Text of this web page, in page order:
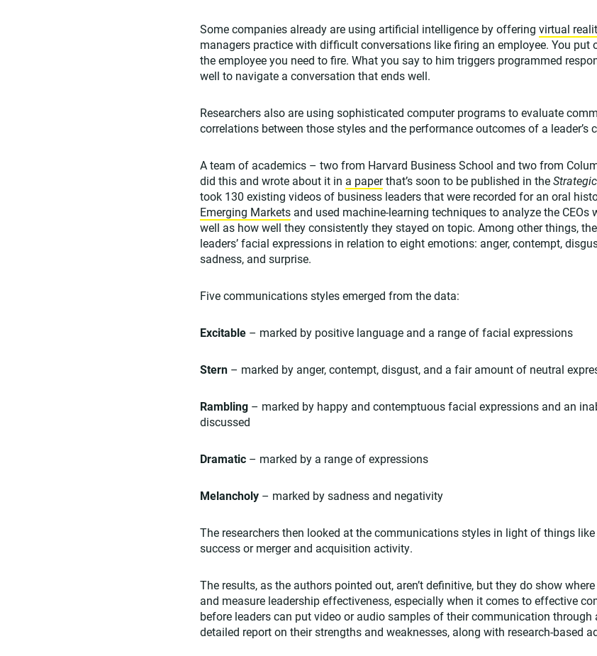
Some companies already are using artificial intelligence by offering virtual
managers practice with difficult conversations like firing an employee. You put
the employee you need to fire. What you say to him triggers programmed
well to navigate a conversation that ends well.
Researchers also are using sophisticated computer programs to evaluate
correlations between those styles and the performance outcomes of a leader’s
A team of academics – two from Harvard Business School and two from
did this and wrote about it in a paperthat’s soon to be published in the
took 130 existing videos of business leaders that were recorded for an oral
Emerging Markets and used machine-learning techniques to analyze the CEOs
well as how well they consistently they stayed on topic. Among other things,
leaders’ facial expressions in relation to eight emotions: anger, contempt,
sadness, and surprise.
Five communications styles emerged from the data:
Excitable – marked by positive language and a range of facial expressions
Stern – marked by anger, contempt, disgust, and a fair amount of neutral
Rambling – marked by happy and contemptuous facial expressions and an
discussed
Dramatic – marked by a range of expressions
Melancholy – marked by sadness and negativity
The researchers then looked at the communications styles in light of things
success or merger and acquisition activity.
The results, as the authors pointed out, aren’t definitive, but they do show
and measure leadership effectiveness, especially when it comes to effective
before leaders can put video or audio samples of their communication through
detailed report on their strengths and weaknesses, along with research-based